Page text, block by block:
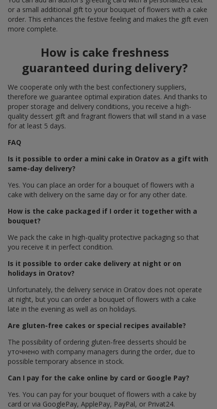
or a small additional gift to your bouquet of flowers with a cake
order. This enhances the festive feeling and makes the gift even
more complete.
How is cake freshness
guaranteed during delivery?
We cooperate only with the best confectionery suppliers,
therefore we guarantee optimal expiration dates. And thanks to
proper storage and delivery conditions, you receive a high-
quality dessert gift and fragrant flowers that will stand in a vase
for at least 5 days.
FAQ
Is it possible to order a mini cake in Oratov as a gift with
same-day delivery?
Yes. You can place an order for a bouquet of flowers with a
cake with delivery on the same day or for any other date.
How is the cake packaged if I order it together with a
bouquet?
We pack the cake in high-quality protective packaging so that
you receive it in perfect condition.
Is it possible to order cake delivery at night or on
holidays in Oratov?
Unfortunately, the delivery service in Oratov does not operate
at night, but you can order a bouquet of flowers with a cake
late in the evening as well as on holidays.
Are gluten-free cakes or special recipes available?
The possibility of ordering gluten-free desserts should be
уточнено with company managers during the order, due to
possible temporary absence in stock.
Can I pay for the cake online by card or Google Pay?
Yes. You can pay for your bouquet of flowers with a cake by
card or via GooglePay, ApplePay, PayPal, or Privat24.